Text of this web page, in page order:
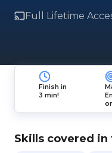
Full Lifetime
Finish in
3 min!
Skills covered in